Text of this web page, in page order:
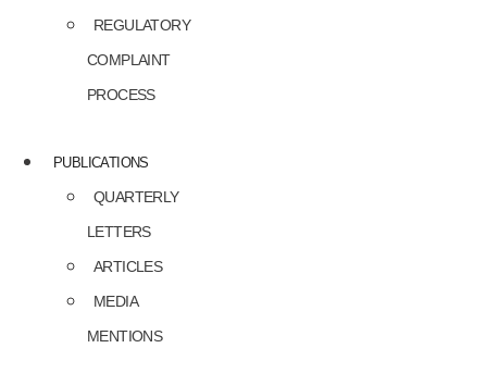
REGULATORY
COMPLAINT
PROCESS
PUBLICATIONS
QUARTERLY
LETTERS
ARTICLES
MEDIA
MENTIONS